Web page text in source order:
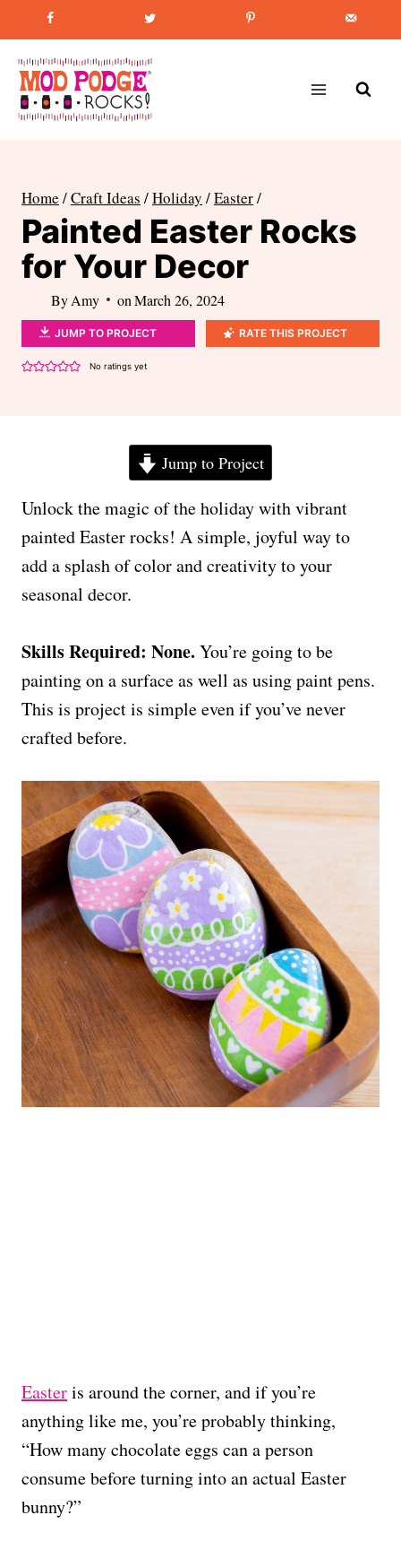
to
content
Favorite Post How to Paint Mason Jars
Home /Craft Ideas /Holiday /Easter/
Painted Easter Rocks
for Your Decor
ByAmy on March 26, 2024
JUMP TO PROJECT RATE THIS PROJECT
No ratings yet
Jump to Project
Unlock the magic of the holiday with vibrant
painted Easter rocks! A simple, joyful way to
add a splash of color and creativity to your
seasonal decor.
Skills Required: None. You’re going to be
painting on a surface as well as using paint pens.
This is project is simple even if you’ve never
crafted before.
Easteris around the corner, and if you’re
anything like me, you’re probably thinking,
“How many chocolate eggs can a person
consume before turning into an actual Easter
bunny?”